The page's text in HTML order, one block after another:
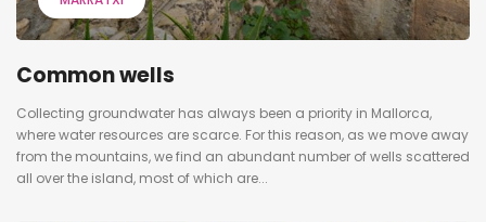
Common wells
Collecting groundwater has always been a priority in Mallorca,
where water resources are scarce. For this reason, as we move away
from the mountains, we find an abundant number of wells scattered
all over the island, most of which are...